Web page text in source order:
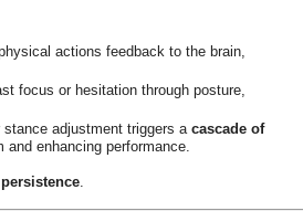
actions feedback to the brain,
focus or hesitation through posture,
adjustment triggers a cascade of
and enhancing performance.
.